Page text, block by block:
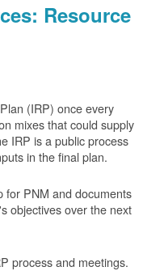
Resource
(IRP) once every
mixes that could supply
IRP is a public process
in the final plan.
for PNM and documents
objectives over the next
process and meetings.